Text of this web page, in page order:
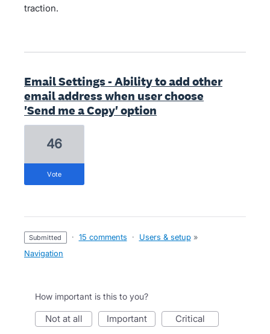
traction.
Email Settings - Ability to add other
email address when user choose
'Send me a Copy' option
46
vote
submitted · 15 comments · Users & setup »
Navigation
How important is this to you?
not at all important critical